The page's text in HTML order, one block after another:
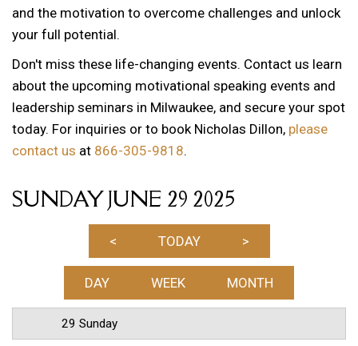
and the motivation to overcome challenges and unlock
your full potential.
Don't miss these life-changing events. Contact us learn
about the upcoming motivational speaking events and
leadership seminars in Milwaukee, and secure your spot
today. For inquiries or to book Nicholas Dillon, please
contact us at 866-305-9818.
SUNDAY JUNE 29 2025
< TODAY >
DAY WEEK MONTH
29 Sunday
12 AM
1 AM
3 AM
6 AM
7 AM